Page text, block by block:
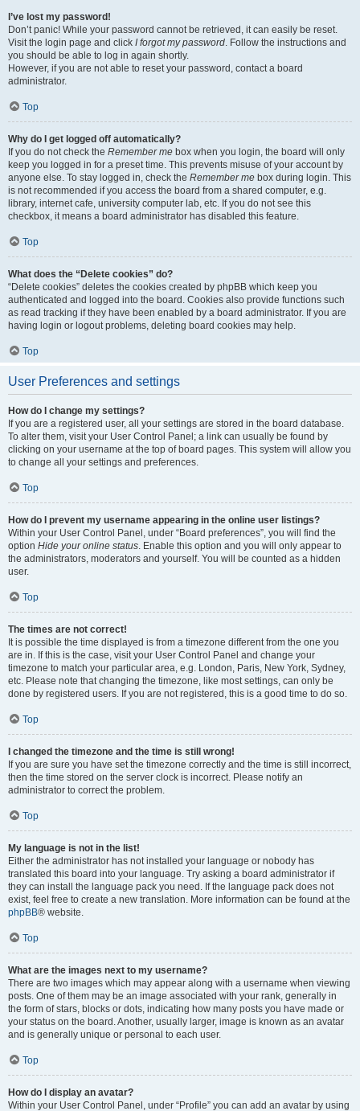
I’ve lost my password!
Don’t panic! While your password cannot be retrieved, it can easily be reset.
Visit the login page and click I forgot my password. Follow the instructions and
you should be able to log in again shortly.
However, if you are not able to reset your password, contact a board
administrator.
Top
Why do I get logged off automatically?
If you do not check the Remember me box when you login, the board will only
keep you logged in for a preset time. This prevents misuse of your account by
anyone else. To stay logged in, check the Remember me box during login. This
is not recommended if you access the board from a shared computer, e.g.
library, internet cafe, university computer lab, etc. If you do not see this
checkbox, it means a board administrator has disabled this feature.
Top
What does the “Delete cookies” do?
“Delete cookies” deletes the cookies created by phpBB which keep you
authenticated and logged into the board. Cookies also provide functions such
as read tracking if they have been enabled by a board administrator. If you are
having login or logout problems, deleting board cookies may help.
Top
User Preferences and settings
How do I change my settings?
If you are a registered user, all your settings are stored in the board database.
To alter them, visit your User Control Panel; a link can usually be found by
clicking on your username at the top of board pages. This system will allow you
to change all your settings and preferences.
Top
How do I prevent my username appearing in the online user listings?
Within your User Control Panel, under “Board preferences”, you will find the
option Hide your online status. Enable this option and you will only appear to
the administrators, moderators and yourself. You will be counted as a hidden
user.
Top
The times are not correct!
It is possible the time displayed is from a timezone different from the one you
are in. If this is the case, visit your User Control Panel and change your
timezone to match your particular area, e.g. London, Paris, New York, Sydney,
etc. Please note that changing the timezone, like most settings, can only be
done by registered users. If you are not registered, this is a good time to do so.
Top
I changed the timezone and the time is still wrong!
If you are sure you have set the timezone correctly and the time is still incorrect,
then the time stored on the server clock is incorrect. Please notify an
administrator to correct the problem.
Top
My language is not in the list!
Either the administrator has not installed your language or nobody has
translated this board into your language. Try asking a board administrator if
they can install the language pack you need. If the language pack does not
exist, feel free to create a new translation. More information can be found at the
phpBB® website.
Top
What are the images next to my username?
There are two images which may appear along with a username when viewing
posts. One of them may be an image associated with your rank, generally in
the form of stars, blocks or dots, indicating how many posts you have made or
your status on the board. Another, usually larger, image is known as an avatar
and is generally unique or personal to each user.
Top
How do I display an avatar?
Within your User Control Panel, under “Profile” you can add an avatar by using